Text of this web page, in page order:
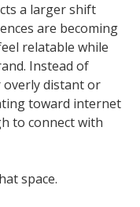
a larger shift
are becoming
relatable while
Instead of
distant or
toward internet
to connect with
space.